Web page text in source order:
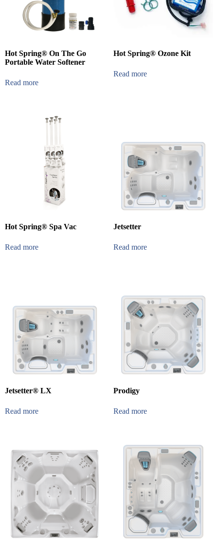
Hot Spring® On The Go
Portable Water Softener
Read more
Hot Spring® Ozone Kit
Read more
Hot Spring® Spa Vac
Read more
Jetsetter
Read more
Jetsetter® LX
Read more
Prodigy
Read more